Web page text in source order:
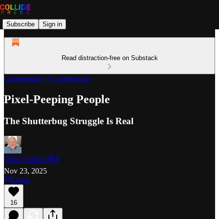
Subscribe Sign in
Read distraction-free on Substack
Commentary + Confessions
Pixel-Peeping People
The Shutterbug Struggle Is Real
Clint Collide 🌈✌️
Nov 23, 2025
Listen
16